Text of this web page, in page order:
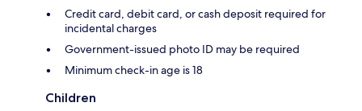
Credit card, debit card, or cash deposit required for
incidental charges
Government-issued photo ID may be required
Minimum check-in age is 18
Children